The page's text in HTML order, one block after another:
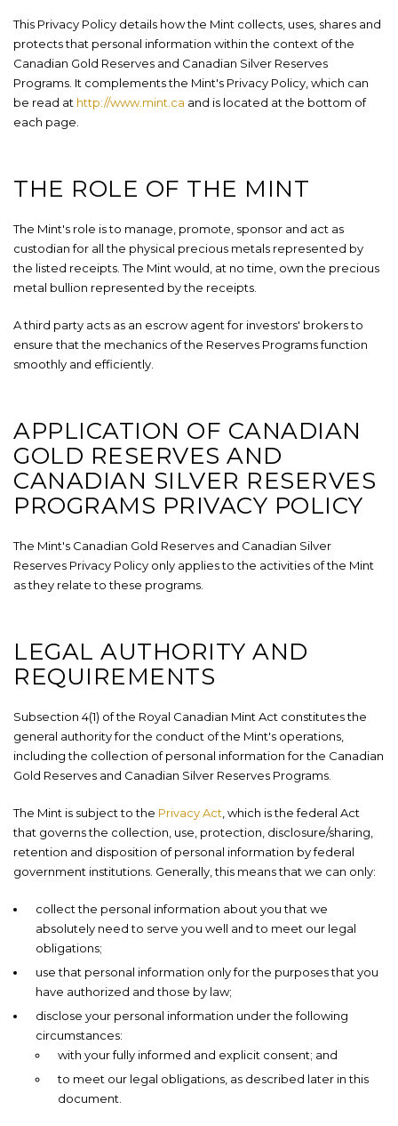
This Privacy Policy details how the Mint collects, uses, shares and
protects that personal information within the context of the
Canadian Gold Reserves and Canadian Silver Reserves
Programs. It complements the Mint's Privacy Policy, which can
be read at http://www.mint.ca and is located at the bottom of
each page.
THE ROLE OF THE MINT
The Mint's role is to manage, promote, sponsor and act as
custodian for all the physical precious metals represented by
the listed receipts. The Mint would, at no time, own the precious
metal bullion represented by the receipts.
A third party acts as an escrow agent for investors' brokers to
ensure that the mechanics of the Reserves Programs function
smoothly and efficiently.
APPLICATION OF CANADIAN
GOLD RESERVES AND
CANADIAN SILVER RESERVES
PROGRAMS PRIVACY POLICY
The Mint's Canadian Gold Reserves and Canadian Silver
Reserves Privacy Policy only applies to the activities of the Mint
as they relate to these programs.
LEGAL AUTHORITY AND
REQUIREMENTS
Subsection 4(1) of the Royal Canadian Mint Act constitutes the
general authority for the conduct of the Mint's operations,
including the collection of personal information for the Canadian
Gold Reserves and Canadian Silver Reserves Programs.
The Mint is subject to the Privacy Act , which is the federal Act
that governs the collection, use, protection, disclosure/sharing,
retention and disposition of personal information by federal
government institutions. Generally, this means that we can only:
collect the personal information about you that we
absolutely need to serve you well and to meet our legal
obligations;
use that personal information only for the purposes that you
have authorized and those by law;
disclose your personal information under the following
circumstances:
with your fully informed and explicit consent; and
to meet our legal obligations, as described later in this
document.